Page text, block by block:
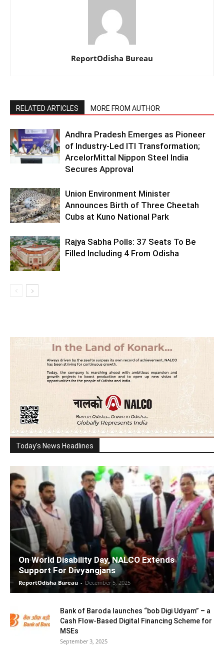
ReportOdisha Bureau
RELATED ARTICLES MORE FROM AUTHOR
Andhra Pradesh Emerges as Pioneer
of Industry-Led ITI Transformation;
ArcelorMittal Nippon Steel India
Secures Approval
Union Environment Minister
Announces Birth of Three Cheetah
Cubs at Kuno National Park
Rajya Sabha Polls: 37 Seats To Be
Filled Including 4 From Odisha
Today's News Headlines
On World Disability Day, NALCO Extends
Support For Divyangjans
ReportOdisha Bureau - December 5, 2025
Bank of Baroda launches “bob Digi Udyam” – a
Cash Flow-Based Digital Financing Scheme for
MSEs
September 3, 2025